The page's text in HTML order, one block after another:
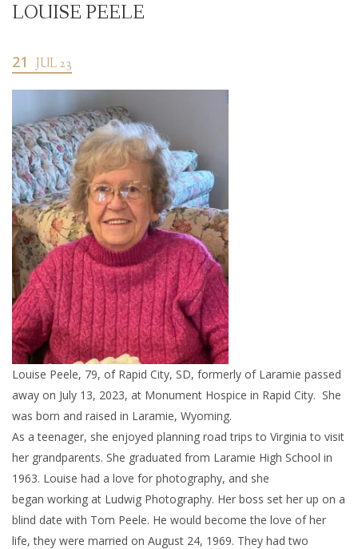
LOUISE PEELE
21 JUL 23
Louise Peele, 79, of Rapid City, SD, formerly of Laramie passed
away on July 13, 2023, at Monument Hospice in Rapid City. She
was born and raised in Laramie, Wyoming.
As a teenager, she enjoyed planning road trips to Virginia to visit
her grandparents. She graduated from Laramie High School in
1963. Louise had a love for photography, and she
began working at Ludwig Photography. Her boss set her up on a
blind date with Tom Peele. He would become the love of her
life, they were married on August 24, 1969. They had two